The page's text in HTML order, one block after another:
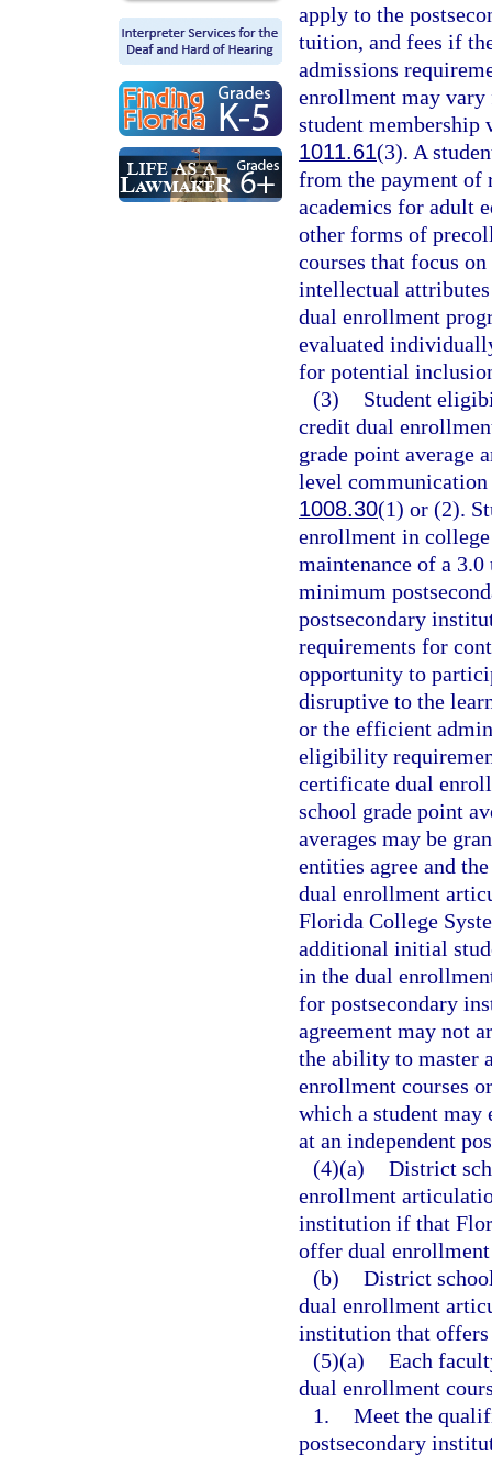
apply to the
tuition, and fees if
admissions
enrollment may
student membership
1011.61(3). A
from the payment of
academics for adult
other forms of
courses that focus
intellectual
dual enrollment
evaluated
for potential
(3)
Student
credit dual
grade point average
level communication
1008.30(1) or (2).
enrollment in
maintenance of a
minimum
postsecondary
requirements for
opportunity to
disruptive to the
or the efficient
eligibility
certificate dual
school grade point
averages may be
entities agree and
dual enrollment
Florida College
additional initial
in the dual
for postsecondary
agreement may not
the ability to master
enrollment courses
which a student may
at an independent
(4)(a) District
enrollment
institution if that
offer dual enrollment
(b) District
dual enrollment
institution that offers
(5)(a) Each
dual enrollment
1. Meet the
postsecondary